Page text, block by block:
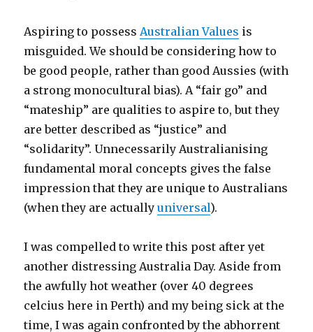
Aspiring to possess Australian Values is
misguided. We should be considering how to
be good people, rather than good Aussies (with
a strong monocultural bias). A “fair go” and
“mateship” are qualities to aspire to, but they
are better described as “justice” and
“solidarity”. Unnecessarily Australianising
fundamental moral concepts gives the false
impression that they are unique to Australians
(when they are actuallyuniversal).
I was compelled to write this post after yet
another distressing Australia Day. Aside from
the awfully hot weather (over 40 degrees
celcius here in Perth) and my being sick at the
time, I was again confronted by the abhorrent